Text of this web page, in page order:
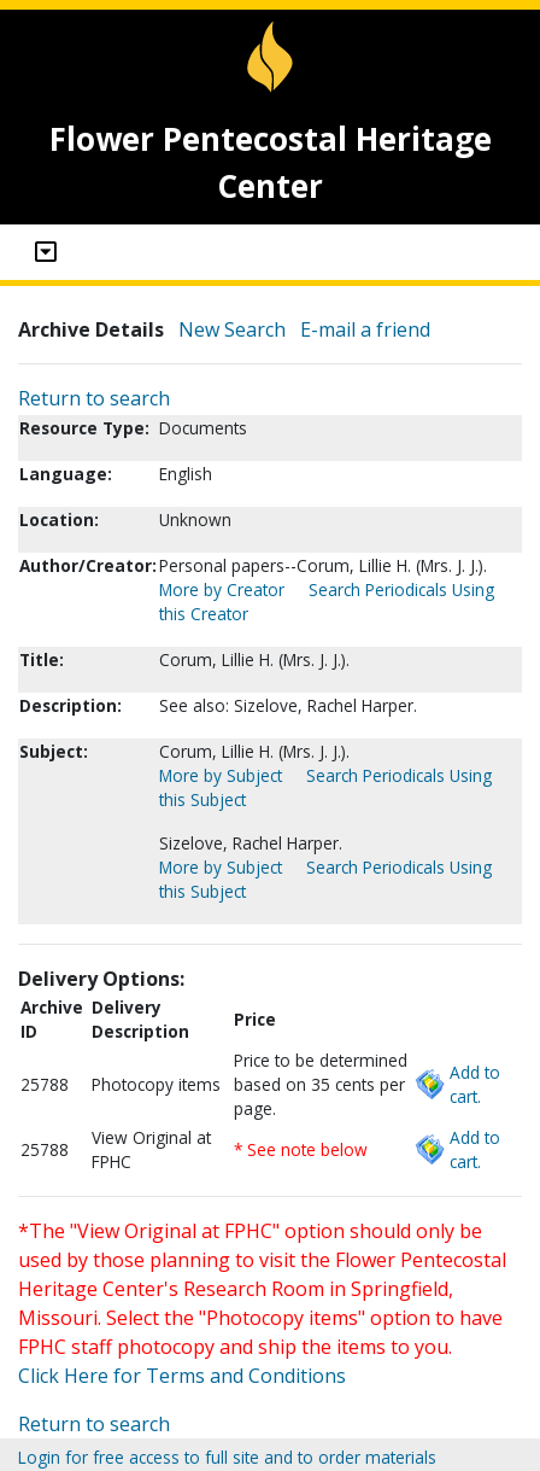
Flower Pentecostal Heritage
Center
Archive Details New Search E-mail a friend
Return to search
Resource Type: Documents
Language:
English
Location:
Unknown
Author/Creator:Personal papers--Corum, Lillie H. (Mrs. J. J.).
More by Creator
Search Periodicals Using
this Creator
Title:
Corum, Lillie H. (Mrs. J. J.).
Description:
See also: Sizelove, Rachel Harper.
Subject:
Corum, Lillie H. (Mrs. J. J.).
More by Subject
Search Periodicals Using
this Subject
Sizelove, Rachel Harper.
More by Subject
Search Periodicals Using
this Subject
Delivery Options:
Archive
ID
Delivery
Description
Price
25788 Photocopy items
Price to be determined
based on 35 cents per
page.
Add to
cart.
25788
View Original at
FPHC
* See note below
Add to
cart.
*The "View Original at FPHC" option should only be
used by those planning to visit the Flower Pentecostal
Heritage Center's Research Room in Springfield,
Missouri. Select the "Photocopy items" option to have
FPHC staff photocopy and ship the items to you.
Click Here for Terms and Conditions
Return to search
Login for free access to full site and to order materials